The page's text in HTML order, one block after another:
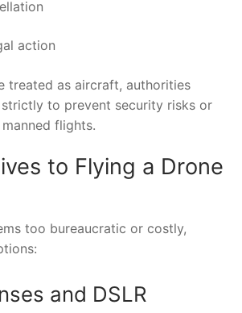
action
treated as aircraft, authorities
to prevent security risks or
flights.
to Flying a Drone
too bureaucratic or costly,
and DSLR